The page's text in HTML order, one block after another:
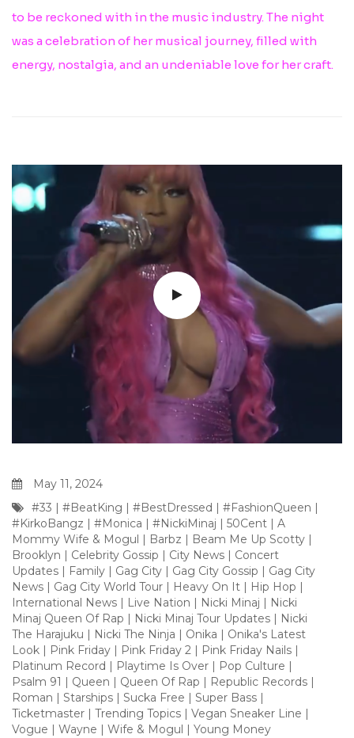
to be reckoned with in the music industry. The night
was a celebration of her musical journey, filled with
energy, nostalgia, and an undeniable love for her craft.
May 11, 2024
#33 | #BeatKing | #BestDressed | #FashionQueen |
#KirkoBangz | #Monica | #NickiMinaj | 50Cent | A
Mommy Wife & Mogul | Barbz | Beam Me Up Scotty |
Brooklyn | Celebrity Gossip | City News | Concert
Updates | Family | Gag City | Gag City Gossip | Gag City
News | Gag City World Tour | Heavy On It | Hip Hop |
International News | Live Nation | Nicki Minaj | Nicki
Minaj Queen Of Rap | Nicki Minaj Tour Updates | Nicki
The Harajuku | Nicki The Ninja | Onika | Onika's Latest
Look | Pink Friday | Pink Friday 2 | Pink Friday Nails |
Platinum Record | Playtime Is Over | Pop Culture |
Psalm 91 | Queen | Queen Of Rap | Republic Records |
Roman | Starships | Sucka Free | Super Bass |
Ticketmaster | Trending Topics | Vegan Sneaker Line |
Vogue | Wayne | Wife & Mogul | Young Money